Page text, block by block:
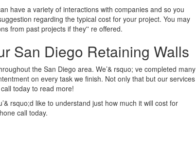
have a variety of interactions with companies and so you
regarding the typical cost for your project. You may
from past projects if they'' re offered.
San Diego Retaining Walls
the San Diego area. We’& rsquo; ve completed many
on every task we finish. Not only that but our services
today to read more!
rsquo;d like to understand just how much it will cost for
call today.